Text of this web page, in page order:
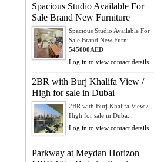
Spacious Studio Available For
Sale Brand New Furniture
Spacious Studio Available For
Sale Brand New Furni...
545000AED
Log in to view contact details
2BR with Burj Khalifa View /
High for sale in Dubai
2BR with Burj Khalifa View /
High for sale in Duba...
Log in to view contact details
Parkway at Meydan Horizon